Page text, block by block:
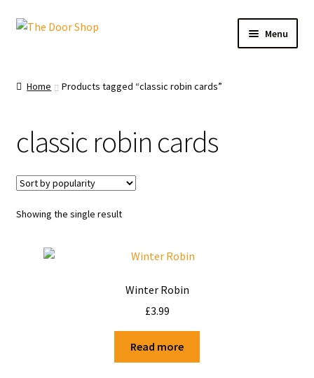
Menu
Cart
Checkout
Christmas Cards
My account
Terms and Conditions
Home Products tagged “classic robin cards”
classic robin cards
Showing the single result
Winter Robin
£3.99
Read more